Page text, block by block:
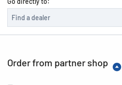
Order from partner shop